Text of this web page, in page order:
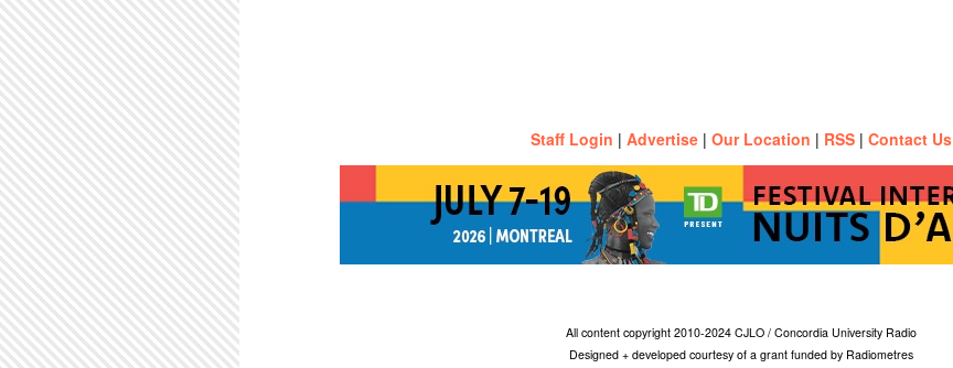
Staff Login | Advertise | Our Location | RSS | Contact Us
All content copyright 2010-2024 CJLO / Concordia University Radio
Designed + developed courtesy of a grant funded by Radiometres